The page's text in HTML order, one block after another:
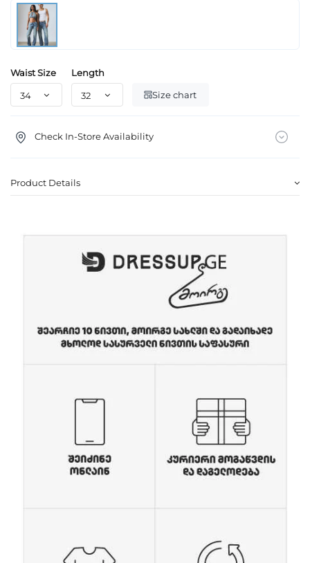
Waist Size Length
Size chart
Check In-Store Availability
Product Details